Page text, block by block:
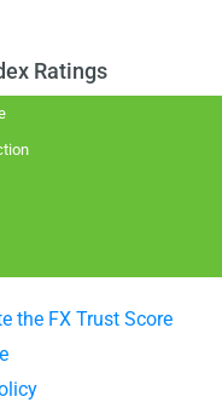
Ratings
the FX Trust Score